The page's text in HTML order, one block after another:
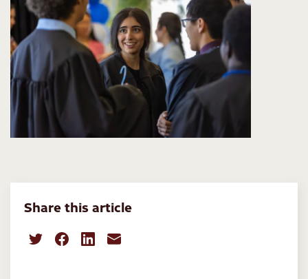
Share this article